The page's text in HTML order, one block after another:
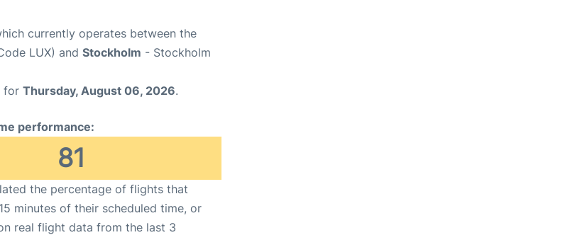
currently operates between the
LUX) and Stockholm - Stockholm
for Thursday, August 06, 2026.
performance:
81
the percentage of flights that
minutes of their scheduled time, or
real flight data from the last 3